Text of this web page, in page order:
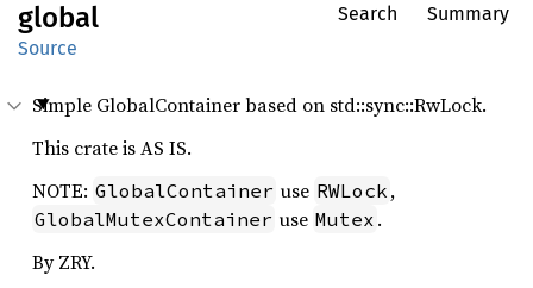
global
Source
Search Summary
Simple GlobalContainer based on std::sync::RwLock.
This crate is AS IS.
NOTE: GlobalContainer use RWLock ,
GlobalMutexContainer use Mutex .
By ZRY.